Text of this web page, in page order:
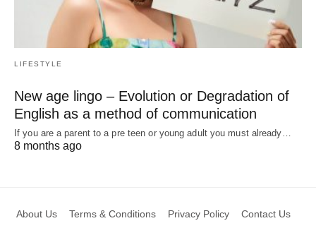
LIFESTYLE
New age lingo – Evolution or Degradation of
English as a method of communication
If you are a parent to a pre teen or young adult you must already…
8 months ago
About Us Terms & Conditions Privacy Policy Contact Us